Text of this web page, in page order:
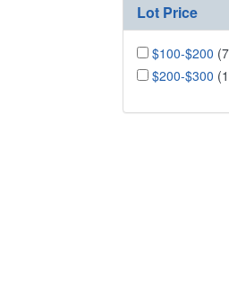
Lot Price
$100-$200
$200-$300